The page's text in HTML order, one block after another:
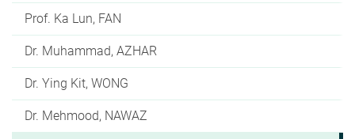
Prof. Ka Lun, FAN
Dr. Muhammad, AZHAR
Dr. Ying Kit, WONG
Dr. Mehmood, NAWAZ